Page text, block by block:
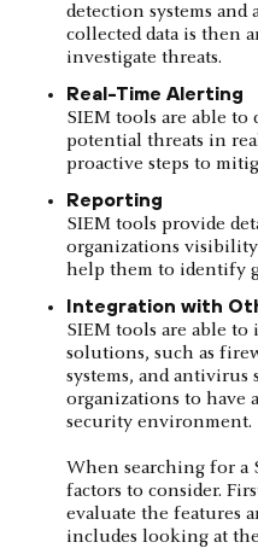
detection systems
collected data is then
investigate threats.
Real-Time Alerting
SIEM tools are able to
potential threats in
proactive steps to
Reporting
SIEM tools provide
organizations
help them to identify
Integration with
SIEM tools are able
solutions, such as
systems, and
organizations to have
security environment.
When searching for a
factors to consider.
evaluate the features
includes looking at